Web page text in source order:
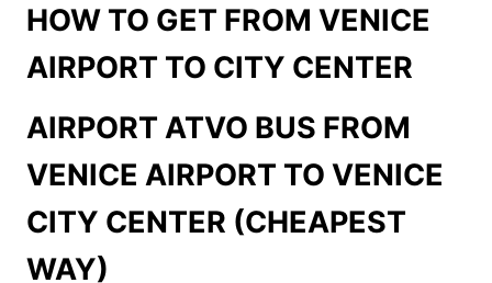
HOW TO GET FROM VENICE
AIRPORT TO CITY CENTER
AIRPORT ATVO BUS FROM
VENICE AIRPORT TO VENICE
CITY CENTER (CHEAPEST
WAY)